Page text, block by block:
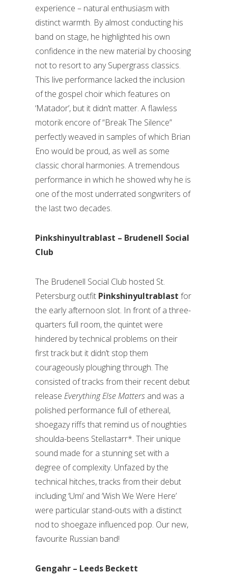
experience – natural enthusiasm with
distinct warmth. By almost conducting his
band on stage, he highlighted his own
confidence in the new material by choosing
not to resort to any Supergrass classics.
This live performance lacked the inclusion
of the gospel choir which features on
‘Matador’, but it didn’t matter. A flawless
motorik encore of “Break The Silence”
perfectly weaved in samples of which Brian
Eno would be proud, as well as some
classic choral harmonies. A tremendous
performance in which he showed why he is
one of the most underrated songwriters of
the last two decades.
Pinkshinyultrablast – Brudenell Social
Club
The Brudenell Social Club hosted St.
Petersburg outfit Pinkshinyultrablast for
the early afternoon slot. In front of a three-
quarters full room, the quintet were
hindered by technical problems on their
first track but it didn’t stop them
courageously ploughing through. The
consisted of tracks from their recent debut
release Everything Else Matters and was a
polished performance full of ethereal,
shoegazy riffs that remind us of noughties
shoulda-beens Stellastarr*. Their unique
sound made for a stunning set with a
degree of complexity. Unfazed by the
technical hitches, tracks from their debut
including ‘Umi’ and ‘Wish We Were Here’
were particular stand-outs with a distinct
nod to shoegaze influenced pop. Our new,
favourite Russian band!
Gengahr – Leeds Beckett